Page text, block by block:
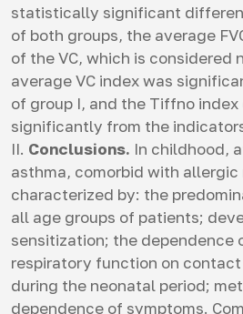
statistically significant
of both groups, the average
of the VC, which is considered
average VC index was
of group I, and the Tiffno
significantly from the
II. Conclusions. In childhood,
asthma, comorbid with allergic
characterized by: the
all age groups of patients;
sensitization; the dependence
respiratory function on
during the neonatal period;
dependence of symptoms.